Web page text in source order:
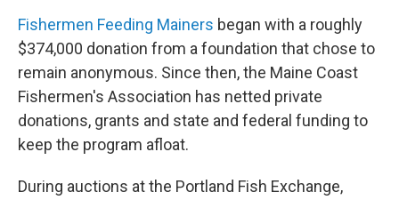
Fishermen Feeding Mainers began with a roughly
$374,000 donation from a foundation that chose to
remain anonymous. Since then, the Maine Coast
Fishermen's Association has netted private
donations, grants and state and federal funding to
keep the program afloat.
During auctions at the Portland Fish Exchange,